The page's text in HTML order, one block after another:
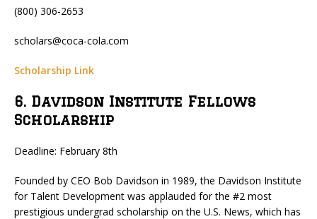
(800) 306-2653
scholars@coca-cola.com
Scholarship Link
6. Davidson Institute Fellows
Scholarship
Deadline: February 8th
Founded by CEO Bob Davidson in 1989, the Davidson Institute
for Talent Development was applauded for the #2 most
prestigious undergrad scholarship on the U.S. News, which has